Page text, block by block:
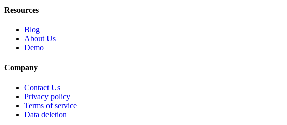
Resources
Blog
About Us
Demo
Company
Contact Us
Privacy policy
Terms of service
Data deletion